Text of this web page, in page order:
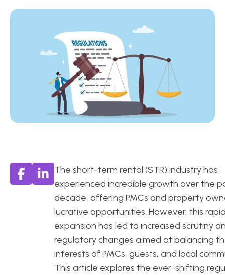
The short-term rental (STR) industry has
experienced incredible growth over the
decade, offering PMCs and property
lucrative opportunities. However, this
expansion has led to increased scrutiny
regulatory changes aimed at balancing
interests of PMCs, guests, and local
This article explores the ever-shifting